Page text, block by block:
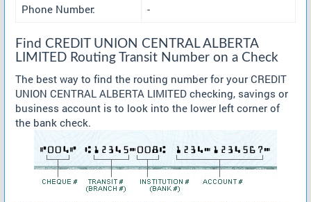
Phone Number:
-
Find CREDIT UNION CENTRAL ALBERTA
LIMITED Routing Transit Number on a Check
The best way to find the routing number for your CREDIT
UNION CENTRAL ALBERTA LIMITED checking, savings or
business account is to look into the lower left corner of
the bank check.